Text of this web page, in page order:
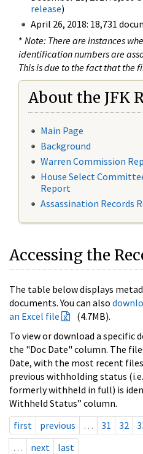
release)
April 26, 2018: 18,731
* Note: There are instances
identification numbers are
This is due to the fact that the
About the JFK
Main Page
Background
Warren Commission
House Select
Report
Assassination Records
Accessing the
The table below displays
documents. You can also
an Excel file
(4.7MB).
To view or download a
the "Doc Date" column. The
Date, with the most recent
previous withholding status
formerly withheld in full) is
Withheld Status” column.
first
previous … 31 32
…
next last